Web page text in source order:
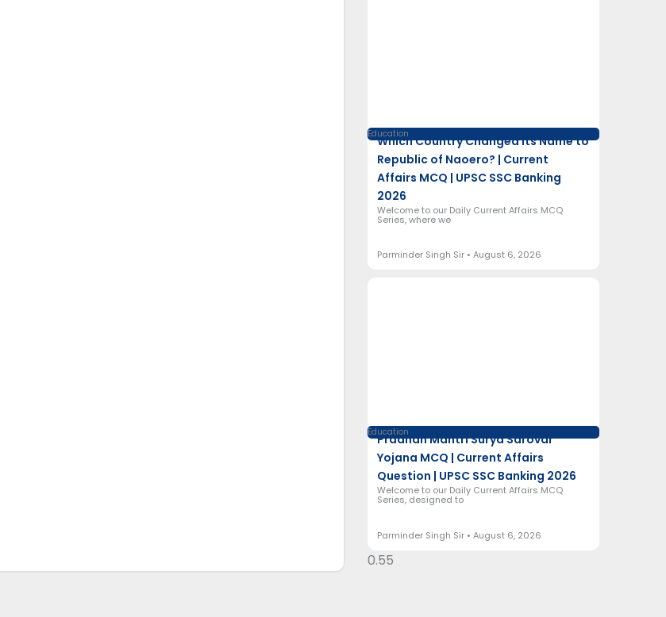
Education
Which Country Changed Its Name to
Republic of Naoero? | Current
Affairs MCQ | UPSC SSC Banking
2026
Welcome to our Daily Current Affairs MCQ
Series, where we
Parminder Singh Sir August 6, 2026
Education
Pradhan Mantri Surya Sarovar
Yojana MCQ | Current Affairs
Question | UPSC SSC Banking 2026
Welcome to our Daily Current Affairs MCQ
Series, designed to
Parminder Singh Sir August 6, 2026